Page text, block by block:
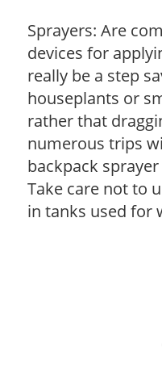
Sprayers: Are
devices for
really be a step
houseplants or
rather that
numerous trips
backpack
Take care not to
in tanks used for